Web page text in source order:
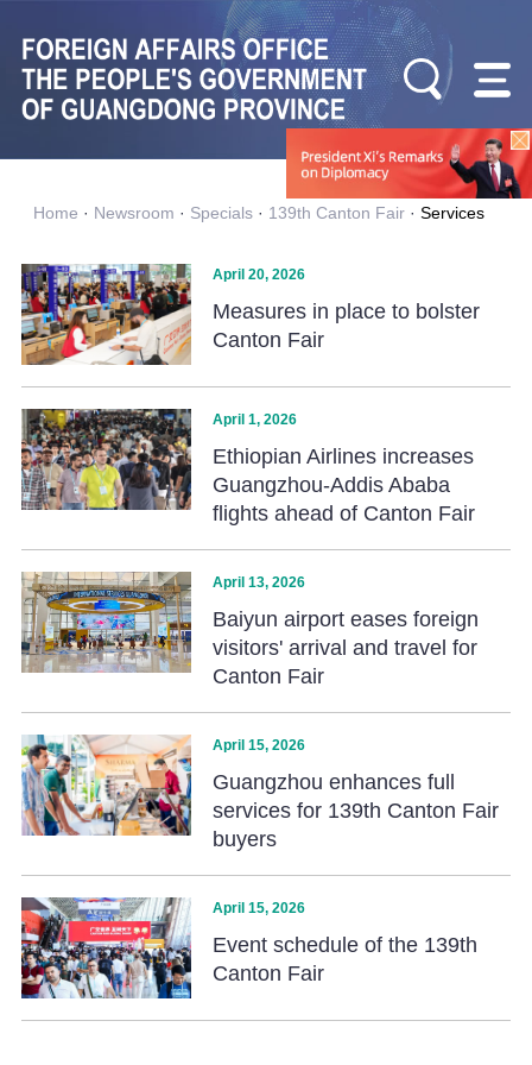
Home · Newsroom · Specials· 139th Canton Fair· Services
April 20, 2026
Measures in place to bolster
Canton Fair
April 1, 2026
Ethiopian Airlines increases
Guangzhou-Addis Ababa
flights ahead of Canton Fair
April 13, 2026
Baiyun airport eases foreign
visitors' arrival and travel for
Canton Fair
April 15, 2026
Guangzhou enhances full
services for 139th Canton Fair
buyers
April 15, 2026
Event schedule of the 139th
Canton Fair